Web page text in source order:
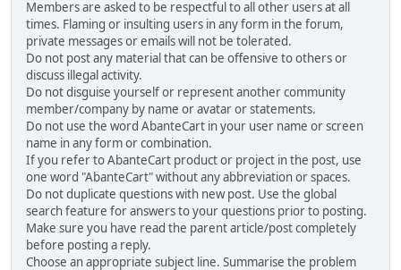
Members are asked to be respectful to all other users at all
times. Flaming or insulting users in any form in the forum,
private messages or emails will not be tolerated.
Do not post any material that can be offensive to others or
discuss illegal activity.
Do not disguise yourself or represent another community
member/company by name or avatar or statements.
Do not use the word AbanteCart in your user name or screen
name in any form or combination.
If you refer to AbanteCart product or project in the post, use
one word "AbanteCart" without any abbreviation or spaces.
Do not duplicate questions with new post. Use the global
search feature for answers to your questions prior to posting.
Make sure you have read the parent article/post completely
before posting a reply.
Choose an appropriate subject line. Summarise the problem